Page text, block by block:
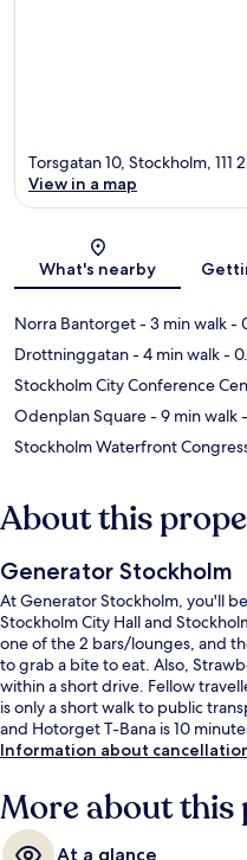
Torsgatan 10, Stockholm, 111
View in a map
What's nearby
Norra Bantorget- 3 min walk-
Drottninggatan- 4 min walk-
Stockholm City Conference
Odenplan Square- 9 min walk
Stockholm Waterfront
About this
Generator Stockholm
At Generator Stockholm, you'll
Stockholm City Hall and
one of the 2 bars/lounges, and
to grab a bite to eat. Also,
within a short drive. Fellow
is only a short walk to public
and Hotorget T-Bana is 10
Information about
More about
At a glance